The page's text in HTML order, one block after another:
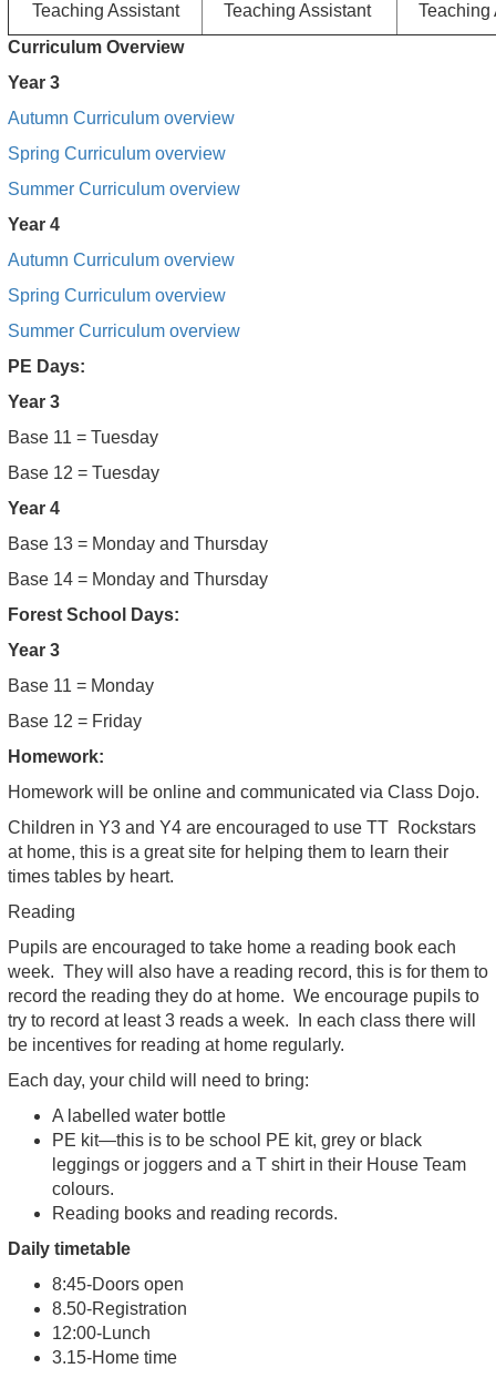
Teaching Assistant
Teaching Assistant
Curriculum Overview
Year 3
Autumn Curriculum overview
Spring Curriculum overview
Summer Curriculum overview
Year 4
Autumn Curriculum overview
Spring Curriculum overview
Summer Curriculum overview
PE Days:
Year 3
Base 11 = Tuesday
Base 12 = Tuesday
Year 4
Base 13 = Monday and Thursday
Base 14 = Monday and Thursday
Forest School Days:
Year 3
Base 11 = Monday
Base 12 = Friday
Homework:
Homework will be online and communicated via Class Dojo.
Children in Y3 and Y4 are encouraged to use TT Rockstars
at home, this is a great site for helping them to learn their
times tables by heart.
Reading
Pupils are encouraged to take home a reading book each
week. They will also have a reading record, this is for them to
record the reading they do at home. We encourage pupils to
try to record at least 3 reads a week. In each class there will
be incentives for reading at home regularly.
Each day, your child will need to bring:
A labelled water bottle
PE kit—this is to be school PE kit, grey or black
leggings or joggers and a T shirt in their House Team
colours.
Reading books and reading records.
Daily timetable
8:45-Doors open
8.50-Registration
12:00-Lunch
3.15-Home time